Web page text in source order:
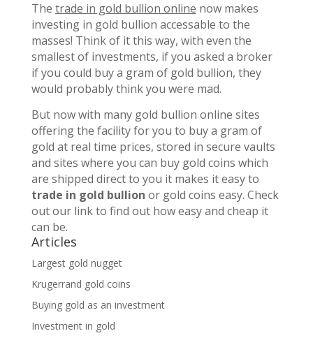
The trade in gold bullion online now makes
investing in gold bullion accessable to the
masses! Think of it this way, with even the
smallest of investments, if you asked a broker
if you could buy a gram of gold bullion, they
would probably think you were mad.
But now with many gold bullion online sites
offering the facility for you to buy a gram of
gold at real time prices, stored in secure vaults
and sites where you can buy gold coins which
are shipped direct to you it makes it easy to
trade in gold bullion or gold coins easy. Check
out our link to find out how easy and cheap it
can be.
Articles
Largest gold nugget
Krugerrand gold coins
Buying gold as an investment
Investment in gold